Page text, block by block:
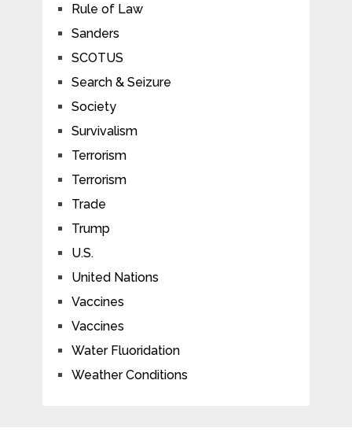
Rule of Law
Sanders
SCOTUS
Search & Seizure
Society
Survivalism
Terrorism
Terrorism
Trade
Trump
U.S.
United Nations
Vaccines
Vaccines
Water Fluoridation
Weather Conditions